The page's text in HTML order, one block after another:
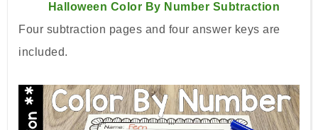
Halloween Color By Number Subtraction
Four subtraction pages and four answer keys are
included.